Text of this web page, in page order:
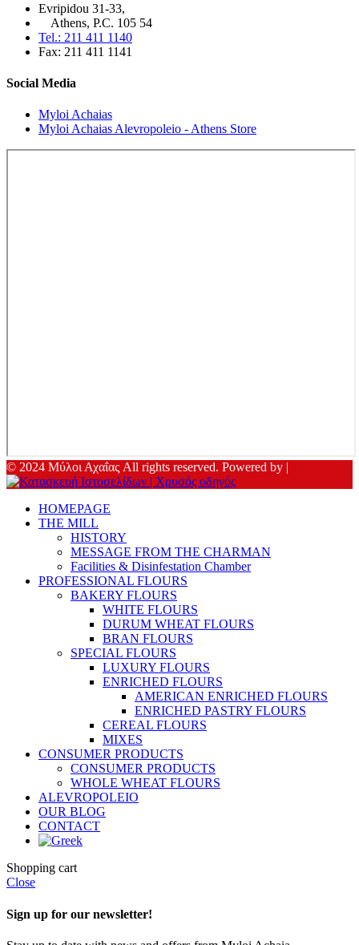
Evripidou 31-33,
Athens, P.C. 105 54
Tel.: 211 411 1140
Fax: 211 411 1141
Social Media
Myloi Achaias
Myloi Achaias Alevropoleio - Athens Store
© 2024 Μύλοι Αχαΐας All rights reserved. Powered by |
HOMEPAGE
THE MILL
HISTORY
MESSAGE FROM THE CHARMAN
Facilities & Disinfestation Chamber
PROFESSIONAL FLOURS
BAKERY FLOURS
WHITE FLOURS
DURUM WHEAT FLOURS
BRAN FLOURS
SPECIAL FLOURS
LUXURY FLOURS
ENRICHED FLOURS
AMERICAN ENRICHED FLOURS
ENRICHED PASTRY FLOURS
CEREAL FLOURS
MIXES
CONSUMER PRODUCTS
CONSUMER PRODUCTS
WHOLE WHEAT FLOURS
ALEVROPOLEIO
OUR BLOG
CONTACT
Shopping cart
Close
Sign up for our newsletter!